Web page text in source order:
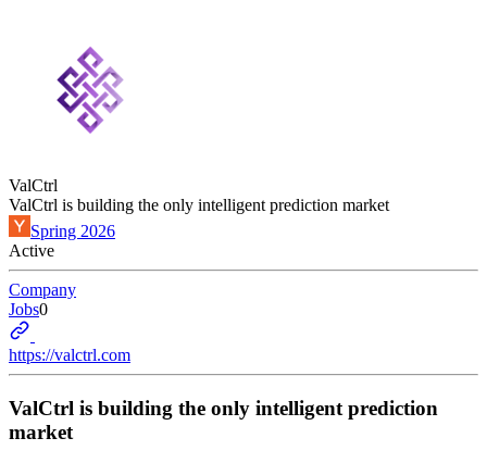
ValCtrl
ValCtrl is building the only intelligent prediction market
Spring 2026
Active
Company
Jobs0
https://valctrl.com
ValCtrl is building the only intelligent prediction
market